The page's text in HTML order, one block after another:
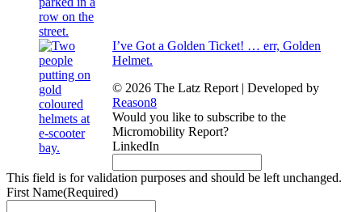
I’ve Got a Golden Ticket! … err, Golden
Helmet.
© 2026 The Latz Report | Developed by
Reason8
Would you like to subscribe to the
Micromobility Report?
LinkedIn
This field is for validation purposes and should be left unchanged.
First Name(Required)